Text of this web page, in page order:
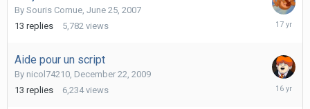
By Souris Cornue, June 25, 2007
13 replies 5,782 views
July
Aide pour un script
By nicol74210, December 22, 2009
13 replies 6,234 views